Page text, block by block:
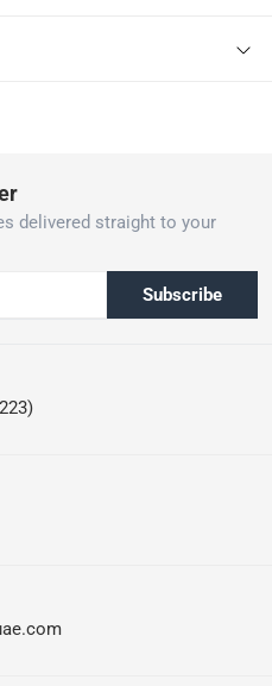
delivered straight to your
Subscribe